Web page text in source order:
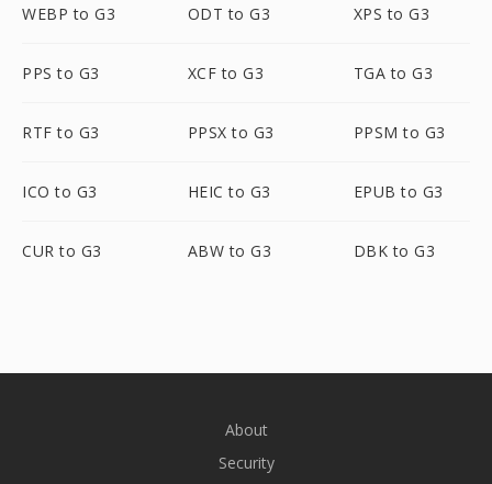
WEBP to G3 ODT to G3 XPS to G3
PPS to G3 XCF to G3 TGA to G3
RTF to G3 PPSX to G3 PPSM to G3
ICO to G3 HEIC to G3 EPUB to G3
CUR to G3 ABW to G3 DBK to G3
About
Security